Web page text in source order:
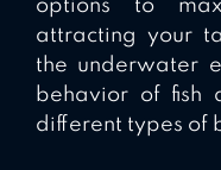
options to
attracting your
the underwater
behavior of fish
different types of